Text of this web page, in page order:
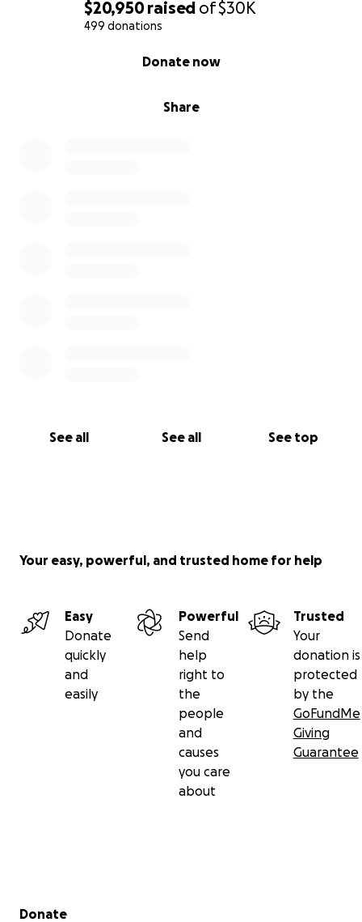
$20,950raised of$30K
499 donations
Share
Donate now
See all See all See top
Your easy, powerful, and trusted home for help
Easy
Donate
quickly
and
easily
Powerful
Send
help
right to
the
people
and
causes
you care
about
Trusted
Your
donation is
protected
by the
GoFundMe
Giving
Guarantee
Secondary menu
Donate